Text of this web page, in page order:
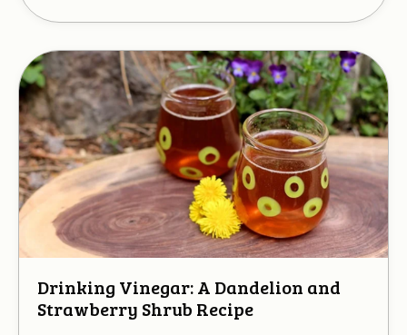
Drinking Vinegar: A Dandelion and
Strawberry Shrub Recipe